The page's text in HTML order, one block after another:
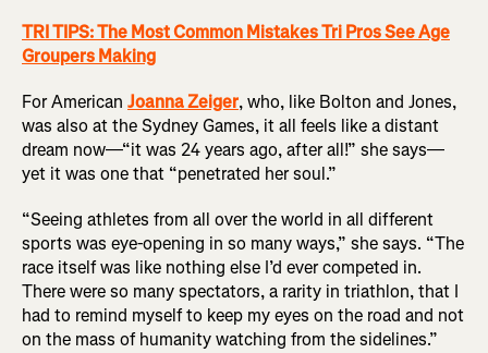
TRI TIPS: The Most Common Mistakes Tri Pros See Age
Groupers Making
For American Joanna Zeiger, who, like Bolton and Jones,
was also at the Sydney Games, it all feels like a distant
dream now—“it was 24 years ago, after all!” she says—
yet it was one that “penetrated her soul.”
“Seeing athletes from all over the world in all different
sports was eye-opening in so many ways,” she says. “The
race itself was like nothing else I’d ever competed in.
There were so many spectators, a rarity in triathlon, that I
had to remind myself to keep my eyes on the road and not
on the mass of humanity watching from the sidelines.”